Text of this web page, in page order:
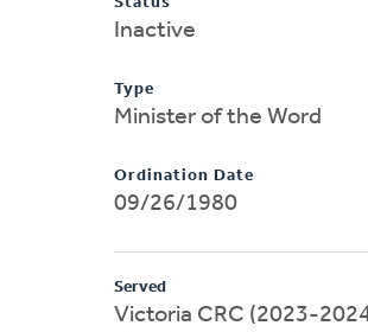
Inactive
Type
Minister of the Word
Ordination Date
09/26/1980
Served
Victoria CRC (2023-